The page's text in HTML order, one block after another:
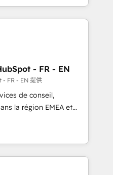
through expert-led
purpose-built apps,
pipeline with inbound,
with UX, messaging,
results. 🤖AI
AI services. 🧩
with custom
- FR - EN
- FR - EN 提供
de conseil,
la région EMEA et
115 experts en
Revops, CRM et
With over 115